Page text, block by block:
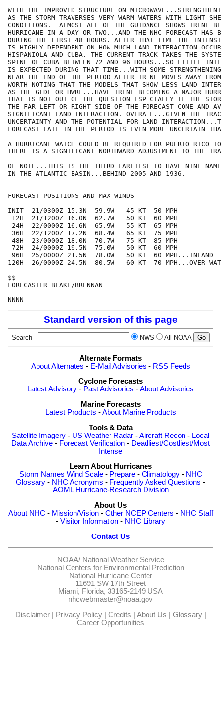
WITH THE IMPROVED STRUCTURE ON
AS THE STORM TRAVERSES VERY WARM WATERS WITH LIGHT
CONDITIONS.  ALMOST ALL OF THE GUIDANCE SHOWS IRENE
HURRICANE IN A DAY OR TWO...AND THE NHC FORECAST HAS
DURING THE FIRST 48 HOURS. AFTER THAT TIME THE
IS HIGHLY DEPENDENT ON HOW MUCH LAND INTERACTION
HISPANIOLA AND CUBA. THE CURRENT TRACK TAKES THE
SPINE OF CUBA BETWEEN 72 AND 96 HOURS...SO LITTLE
IS EXPECTED DURING THAT TIME...WITH SOME
NEAR THE END OF THE PERIOD AFTER IRENE MOVES AWAY
WORTH NOTING THAT THE MODELS THAT SHOW LESS LAND
AS THE GFDL OR HWRF...HAVE IRENE BECOMING A MAJOR
THAT IS NOT OUT OF THE QUESTION ESPECIALLY IF THE
THE FAR LEFT OR RIGHT SIDE OF THE FORECAST CONE AND
SIGNIFICANT LAND INTERACTION. OVERALL...GIVEN THE
UNCERTAINTY AND THE POTENTIAL FOR LAND
FORECAST LATE IN THE PERIOD IS EVEN MORE UNCERTAIN
A HURRICANE WATCH COULD BE REQUIRED FOR PUERTO RICO
THERE IS A SIGNIFICANT NORTHWARD ADJUSTMENT TO THE
OF NOTE...THIS IS THE THIRD EARLIEST TO HAVE NINE
IN THE ATLANTIC BASIN...BEHIND 2005 AND 1936.
FORECAST POSITIONS AND MAX WINDS
INIT  21/0300Z 15.3N  59.9W   45 KT  50 MPH
12H  21/1200Z 16.0N  62.7W   50 KT  60 MPH
24H  22/0000Z 16.6N  65.9W   55 KT  65 MPH
36H  22/1200Z 17.2N  68.4W   65 KT  75 MPH
48H  23/0000Z 18.0N  70.7W   75 KT  85 MPH
72H  24/0000Z 19.5N  75.0W   50 KT  60 MPH
96H  25/0000Z 21.5N  78.0W   50 KT  60 MPH...INLAND
120H  26/0000Z 24.5N  80.5W   60 KT  70 MPH...OVER
$$
FORECASTER BLAKE/BRENNAN
Standard version of this page
Search NWS All NOAA
Alternate Formats
About Alternates - E-Mail Advisories - RSS Feeds
Cyclone Forecasts
Latest Advisory - Past Advisories -About Advisories
Marine Forecasts
Latest Products -About Marine Products
Tools & Data
Satellite Imagery - US Weather Radar -Aircraft Recon - Local
Data Archive - Forecast Verification - Deadliest/Costliest/Most
Intense
Learn About Hurricanes
Storm Names Wind Scale- Prepare- Climatology- NHC
Glossary - NHC Acronyms - Frequently Asked Questions -
AOML Hurricane-Research Division
About Us
About NHC - Mission/Vision- Other NCEP Centers - NHC Staff
- Visitor Information - NHC Library
Contact Us
NOAA/ National Weather Service
National Centers for Environmental Prediction
National Hurricane Center
11691 SW 17th Street
Miami, Florida, 33165-2149 USA
nhcwebmaster@noaa.gov
Disclaimer| Privacy Policy| Credits | About Us | Glossary|
Career Opportunities